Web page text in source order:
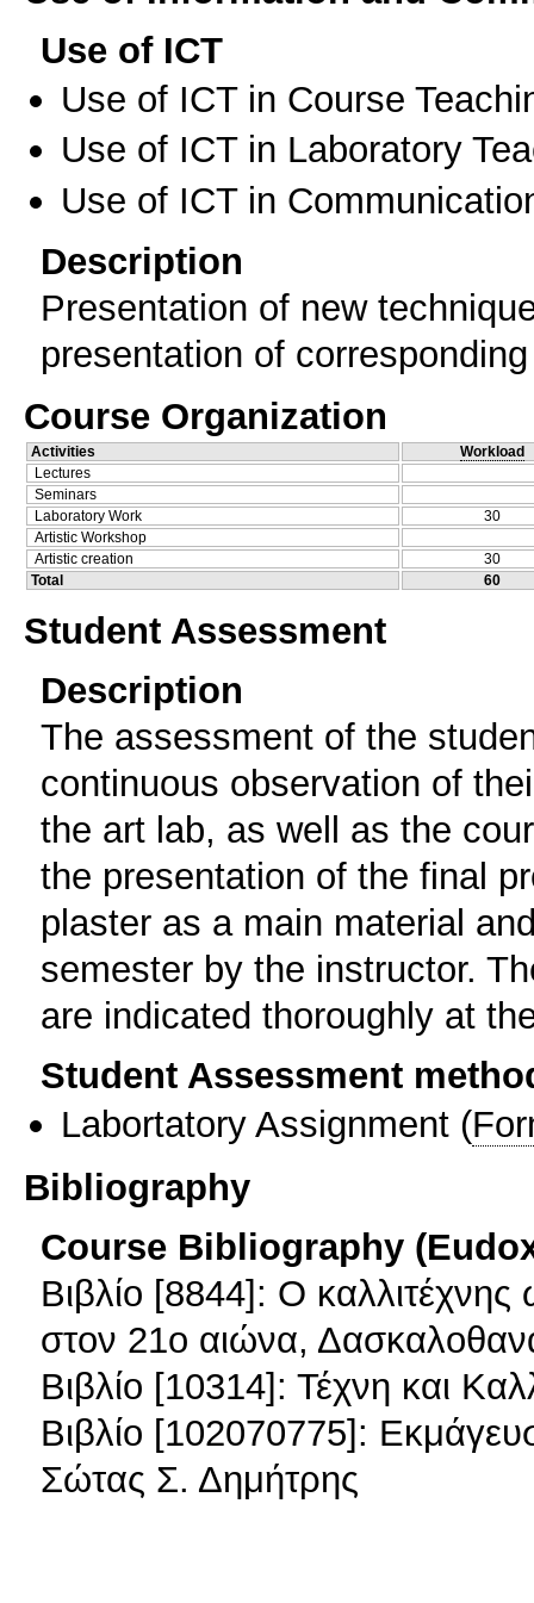
Use of ICT
Use of ICT in Course
Use of ICT in Laboratory
Use of ICT in
Description
Presentation of new
presentation of
Course Organization
Activities
Workload
Lectures
Seminars
Laboratory Work
30
Artistic Workshop
Artistic creation
30
Total
60
Student Assessment
Description
The assessment οf the
continuous observation of
the art lab, as well as the
the presentation of the final
plaster as a main material
semester by the instructor.
are indicated thoroughly at
Student Assessment
Labortatory Assignment (
Bibliography
Course Bibliography
Βιβλίο [8844]: Ο
στον 21ο αιώνα,
Βιβλίο [10314]: Τέχνη και
Βιβλίο [102070775]:
Σώτας Σ. Δημήτρης